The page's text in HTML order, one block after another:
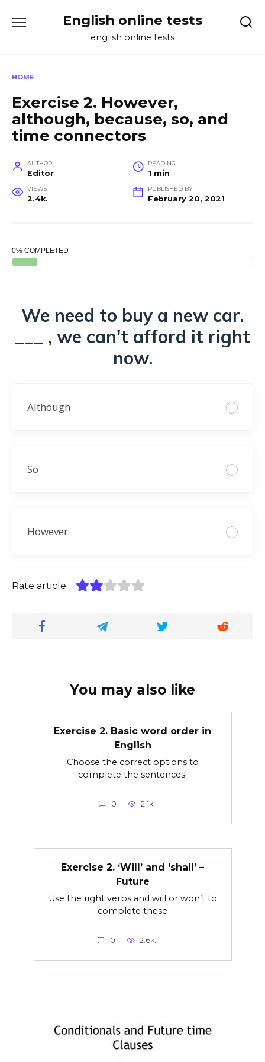
English online tests
english online tests
HOME
Exercise 2. However,
although, because, so, and
time connectors
AUTHOR
Editor
READING
1 min
VIEWS
2.4k.
PUBLISHED BY
February 20, 2021
0% COMPLETED
We need to buy a new car.
___ , we can't afford it right
now.
Although
So
However
Rate article
You may also like
Exercise 2. Basic word order in
English
Choose the correct options to
complete the sentences.
0 2.1k.
Exercise 2. ‘Will’ and ‘shall’ –
Future
Use the right verbs and will or won’t to
complete these
0 2.6k.